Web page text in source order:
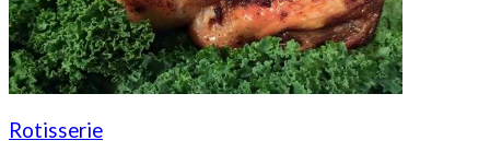
Rotisserie